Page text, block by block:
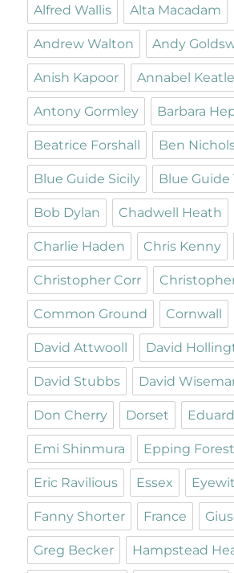
Alfred Wallis Alta Macadam
Andrew Walton Andy
Anish Kapoor Annabel
Antony Gormley Barbara
Beatrice Forshall Ben
Blue Guide Sicily Blue Guide
Bob Dylan Chadwell Heath
Charlie Haden Chris Kenny
Christopher Corr
Common Ground Cornwall
David Attwooll David
David Stubbs David
Don Cherry Dorset
Emi Shinmura Epping Forest
Eric Ravilious Essex
Fanny Shorter France
Greg Becker Hampstead